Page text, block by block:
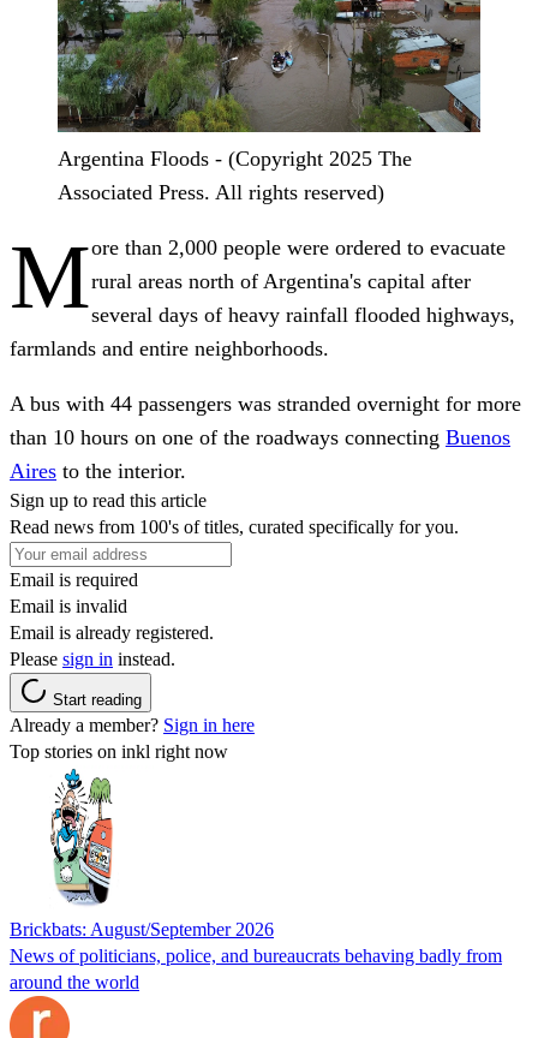
Argentina Floods - (Copyright 2025 The
Associated Press. All rights reserved)
More than 2,000 people were ordered to evacuate
rural areas north of Argentina's capital after
several days of heavy rainfall flooded highways,
farmlands and entire neighborhoods.
A bus with 44 passengers was stranded overnight for more
than 10 hours on one of the roadways connecting Buenos
Aires to the interior.
Sign up to read this article
Read news from 100's of titles, curated specifically for you.
Email is required
Email is invalid
Email is already registered.
Please sign in instead.
Start reading
Already a member? Sign in here
Top stories on inkl right now
Brickbats: August/September 2026
News of politicians, police, and bureaucrats behaving badly from
around the world